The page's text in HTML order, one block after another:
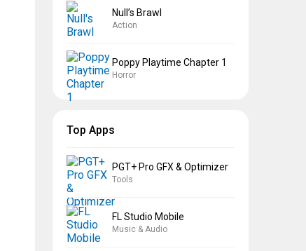
Null’s Brawl
Action
Poppy Playtime Chapter 1
Horror
Top Apps
PGT+ Pro GFX & Optimizer
Tools
FL Studio Mobile
Music & Audio